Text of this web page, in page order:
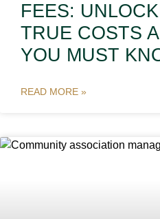
FEES:
TRUE COSTS
YOU MUST
READ MORE »